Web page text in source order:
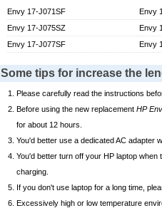
Envy 17-J071SF
Envy
Envy 17-J075SZ
Envy
Envy 17-J077SF
Envy
Some tips for increase the
Please carefully read the instructions
Before using the new replacement HP
for about 12 hours.
You'd better use a dedicated AC adapter
You'd better turn off your HP laptop
charging.
If you don't use laptop for a long time,
Excessively high or low temperature